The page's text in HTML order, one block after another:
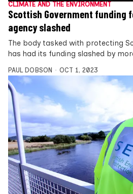
CLIMATE AND THE ENVIRONMENT
Scottish Government funding
agency slashed
The body tasked with protecting
has had its funding slashed by
PAUL DOBSON OCT 1, 2023